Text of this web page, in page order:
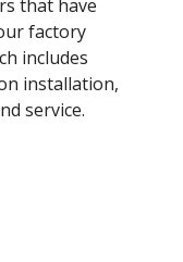
that have
factory
includes
installation,
service.